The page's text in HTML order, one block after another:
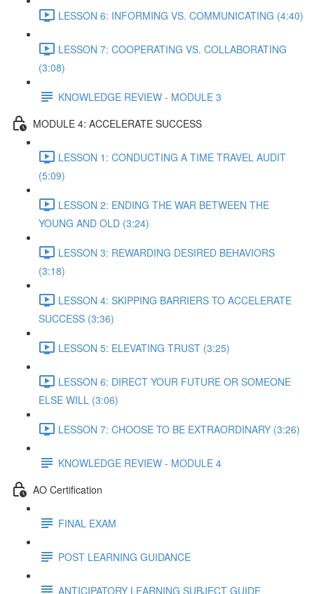
LESSON 6: INFORMING VS. COMMUNICATING (4:40)
LESSON 7: COOPERATING VS. COLLABORATING
(3:08)
KNOWLEDGE REVIEW - MODULE 3
MODULE 4: ACCELERATE SUCCESS
LESSON 1: CONDUCTING A TIME TRAVEL AUDIT
(5:09)
LESSON 2: ENDING THE WAR BETWEEN THE
YOUNG AND OLD (3:24)
LESSON 3: REWARDING DESIRED BEHAVIORS
(3:18)
LESSON 4: SKIPPING BARRIERS TO ACCELERATE
SUCCESS (3:36)
LESSON 5: ELEVATING TRUST (3:25)
LESSON 6: DIRECT YOUR FUTURE OR SOMEONE
ELSE WILL (3:06)
LESSON 7: CHOOSE TO BE EXTRAORDINARY (3:26)
KNOWLEDGE REVIEW - MODULE 4
AO Certification
FINAL EXAM
POST LEARNING GUIDANCE
ANTICIPATORY LEARNING SUBJECT GUIDE